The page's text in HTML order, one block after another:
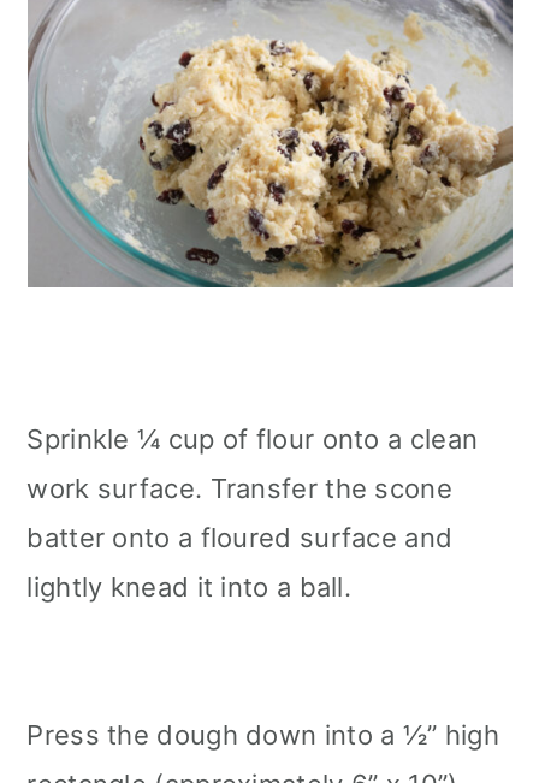
Sprinkle ¼ cup of flour onto a clean
work surface. Transfer the scone
batter onto a floured surface and
lightly knead it into a ball.
Press the dough down into a ½” high